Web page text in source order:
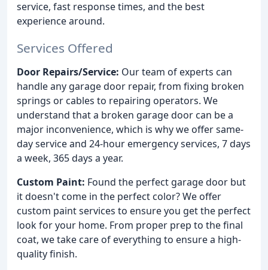
service, fast response times, and the best
experience around.
Services Offered
Door Repairs/Service: Our team of experts can
handle any garage door repair, from fixing broken
springs or cables to repairing operators. We
understand that a broken garage door can be a
major inconvenience, which is why we offer same-
day service and 24-hour emergency services, 7 days
a week, 365 days a year.
Custom Paint: Found the perfect garage door but
it doesn't come in the perfect color? We offer
custom paint services to ensure you get the perfect
look for your home. From proper prep to the final
coat, we take care of everything to ensure a high-
quality finish.